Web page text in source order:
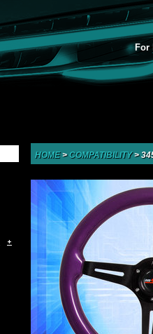
For
HOME> COMPATIBILITY>